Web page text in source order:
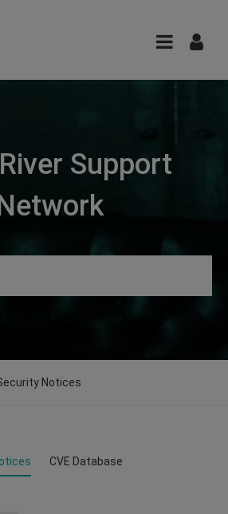
Support
Notices
CVE Database